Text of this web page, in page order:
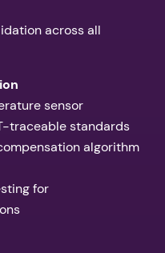
across all
sensor
traceable standards
algorithm
for